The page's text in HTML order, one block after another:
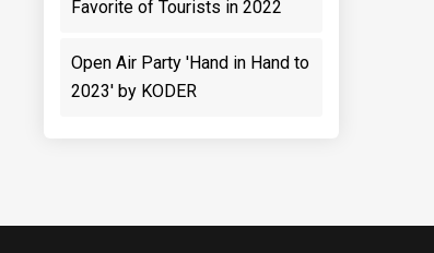
Favorite of Tourists in 2022
Open Air Party 'Hand in Hand to
2023' by KODER